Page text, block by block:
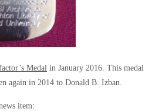
Medal in January 2016. This medal
again in 2014 to Donald B. Izban.
item: